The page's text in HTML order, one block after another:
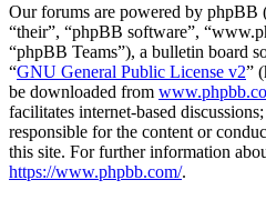
Our forums are powered by phpBB
“their”, “phpBB software”,
“phpBB Teams”), a bulletin board
“GNU General Public License v2”
be downloaded from
facilitates internet-based
responsible for the content or
this site. For further information
https://www.phpbb.com/.